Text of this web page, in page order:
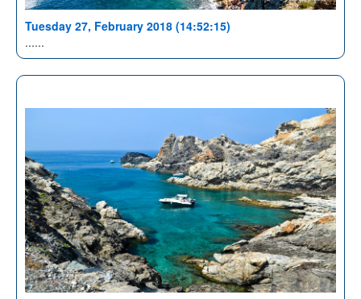
Tuesday 27, February 2018 (14:52:15)
......